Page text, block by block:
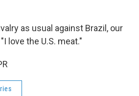
as usual against Brazil, our
love the U.S. meat."